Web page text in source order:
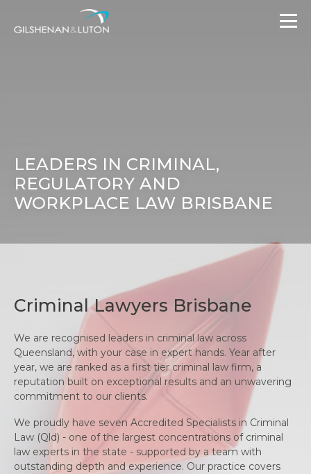
LEADERS IN CRIMINAL,
REGULATORY AND
WORKPLACE LAW BRISBANE
Criminal Lawyers Brisbane
We are recognised leaders in criminal law across
Queensland, with your case in expert hands. Year after
year, we are ranked as a first tier criminal law firm, a
reputation built on exceptional results and an unwavering
commitment to our clients.
We proudly have seven Accredited Specialists in Criminal
Law (Qld) - one of the largest concentrations of criminal
law experts in the state - supported by a team with
outstanding depth and experience. Our practice covers